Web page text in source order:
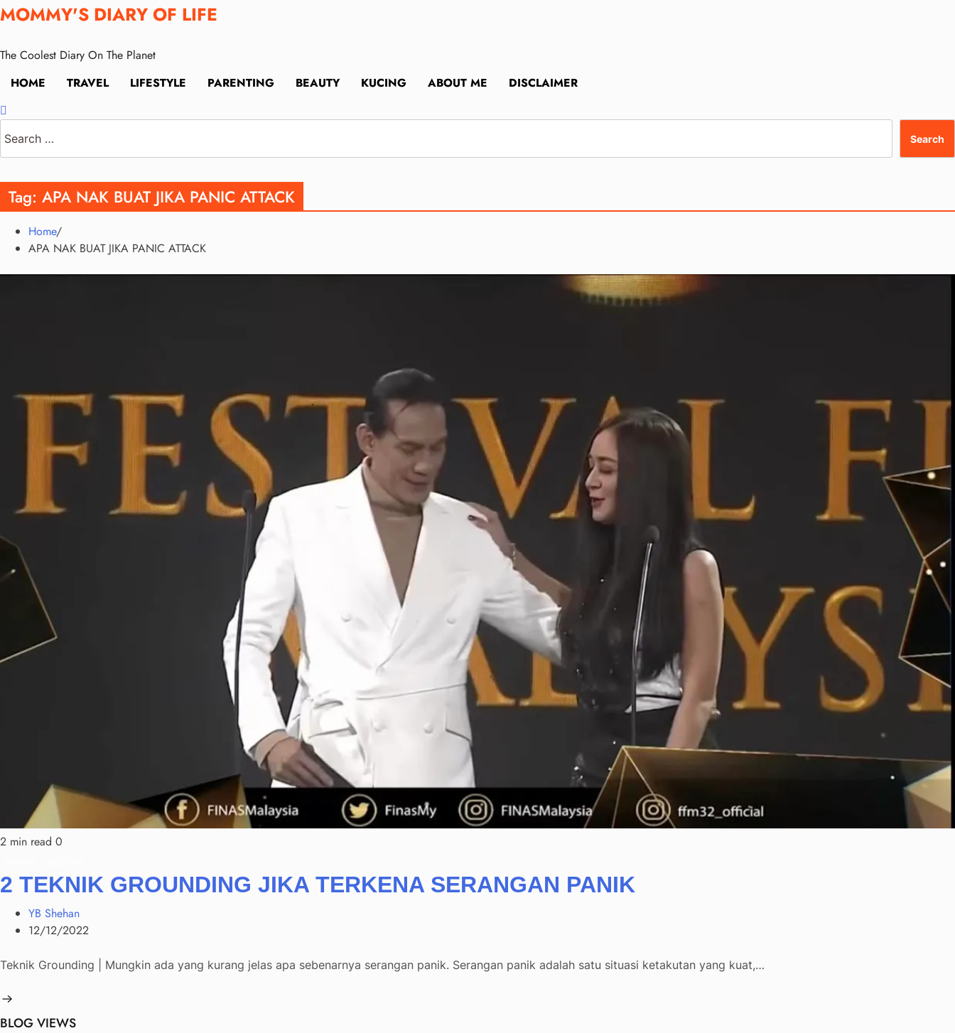
Skip
to
MOMMY'S DIARY OF LIFE
The Coolest Diary On The Planet
HOME
TRAVEL LIFESTYLE PARENTING BEAUTY KUCING ABOUT ME DISCLAIMER
for:
Tag: APA NAK BUAT JIKA PANIC ATTACK
Home
APA NAK BUAT JIKA PANIC ATTACK
2 min read 0
2 TEKNIK GROUNDING JIKA TERKENA SERANGAN PANIK
YB Shehan
12/12/2022
Teknik Grounding | Mungkin ada yang kurang jelas apa sebenarnya serangan panik. Serangan panik adalah satu situasi ketakutan yang kuat,…
BLOG VIEWS